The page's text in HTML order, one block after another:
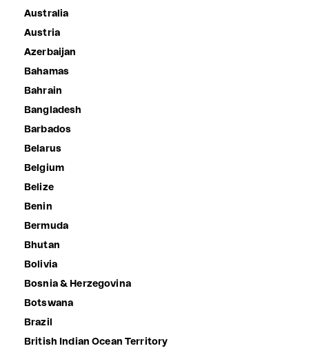
Australia
Austria
Azerbaijan
Bahamas
Bahrain
Bangladesh
Barbados
Belarus
Belgium
Belize
Benin
Bermuda
Bhutan
Bolivia
Bosnia & Herzegovina
Botswana
Brazil
British Indian Ocean Territory